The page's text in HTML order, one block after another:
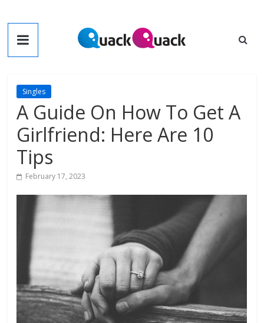
to
contentQuackQuack
Singles
A Guide On How To Get A
Girlfriend: Here Are 10
Tips
February 17, 2023